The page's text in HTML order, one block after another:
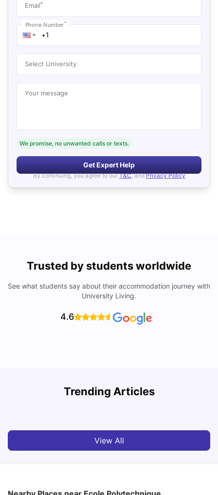
Email*
Phone Number*
Select University
Your message
We promise, no unwanted calls or texts.
Get Expert Help
By continuing, you agree to our T&C, and Privacy Policy
Trusted by students worldwide
See what students say about their accommodation journey with
University Living.
4.6
Trending Articles
Cost of Living in Paris for Students: 2026
View All